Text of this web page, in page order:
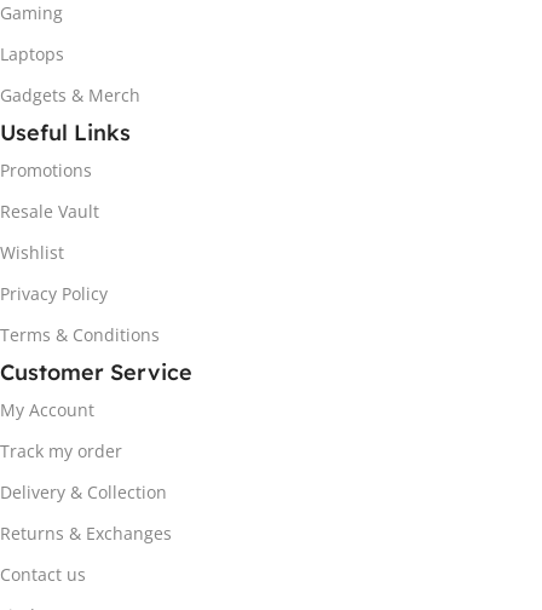
Gaming
Laptops
Gadgets & Merch
Useful Links
Promotions
Resale Vault
Wishlist
Privacy Policy
Terms & Conditions
Customer Service
My Account
Track my order
Delivery & Collection
Returns & Exchanges
Contact us